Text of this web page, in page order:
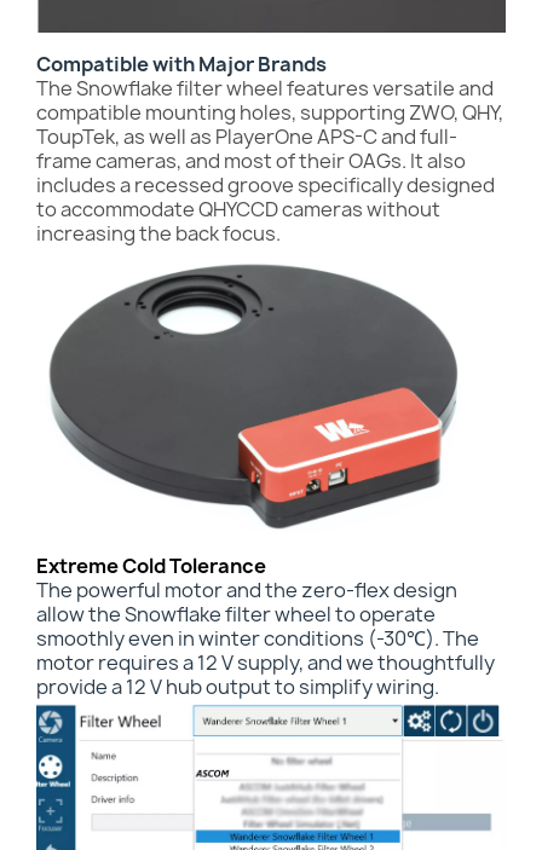
Compatible with Major Brands
The Snowflake filter wheel features versatile and
compatible mounting holes, supporting ZWO, QHY,
ToupTek, as well as PlayerOne APS-C and full-
frame cameras, and most of their OAGs. It also
includes a recessed groove specifically designed
to accommodate QHYCCD cameras without
increasing the back focus.
Extreme Cold Tolerance
The powerful motor and the zero-flex design
allow the Snowflake filter wheel to operate
smoothly even in winter conditions (-30℃). The
motor requires a 12 V supply, and we thoughtfully
provide a 12 V hub output to simplify wiring.